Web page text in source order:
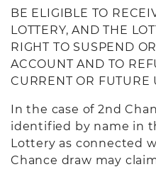
BE ELIGIBLE TO
LOTTERY, AND THE
RIGHT TO SUSPEND
ACCOUNT AND TO
CURRENT OR FUTURE
In the case of 2nd
identified by name in
Lottery as connected
Chance draw may